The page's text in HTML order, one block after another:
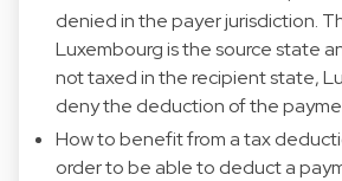
denied in the payer jurisdiction.
Luxembourg is the source state
not taxed in the recipient state,
deny the deduction of the
How to benefit from a tax
order to be able to deduct a